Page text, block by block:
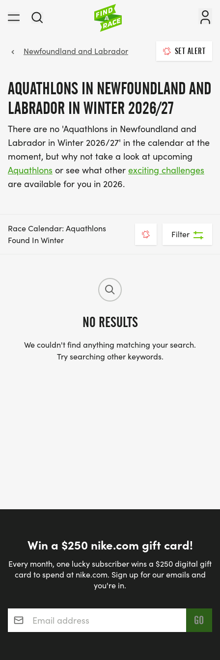
Newfoundland and Labrador SET ALERT
AQUATHLONS IN NEWFOUNDLAND AND
LABRADOR IN WINTER 2026/27
There are no 'Aquathlons in Newfoundland and
Labrador in Winter 2026/27' in the calendar at the
moment, but why not take a look at upcoming
Aquathlons or see what other exciting challenges
are available for you in 2026.
Race Calendar: Aquathlons
Found In Winter
Filter
NO RESULTS
We couldn't find anything matching your search.
Try searching other keywords.
Win a $250 nike.com gift card!
Every month, one lucky subscriber wins a $250 digital gift
card to spend at nike.com. Sign up for our emails and
you're in.
Email address*